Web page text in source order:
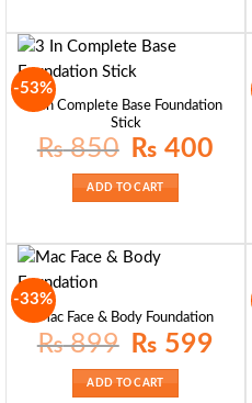
-53%
3 In Complete Base Foundation
Stick
₨850
Original
price
₨ 850.
₨ 400
ADD TO CART
-33%
Mac Face & Body Foundation
₨899
Original
price
₨ 899.
₨ 599
ADD TO CART